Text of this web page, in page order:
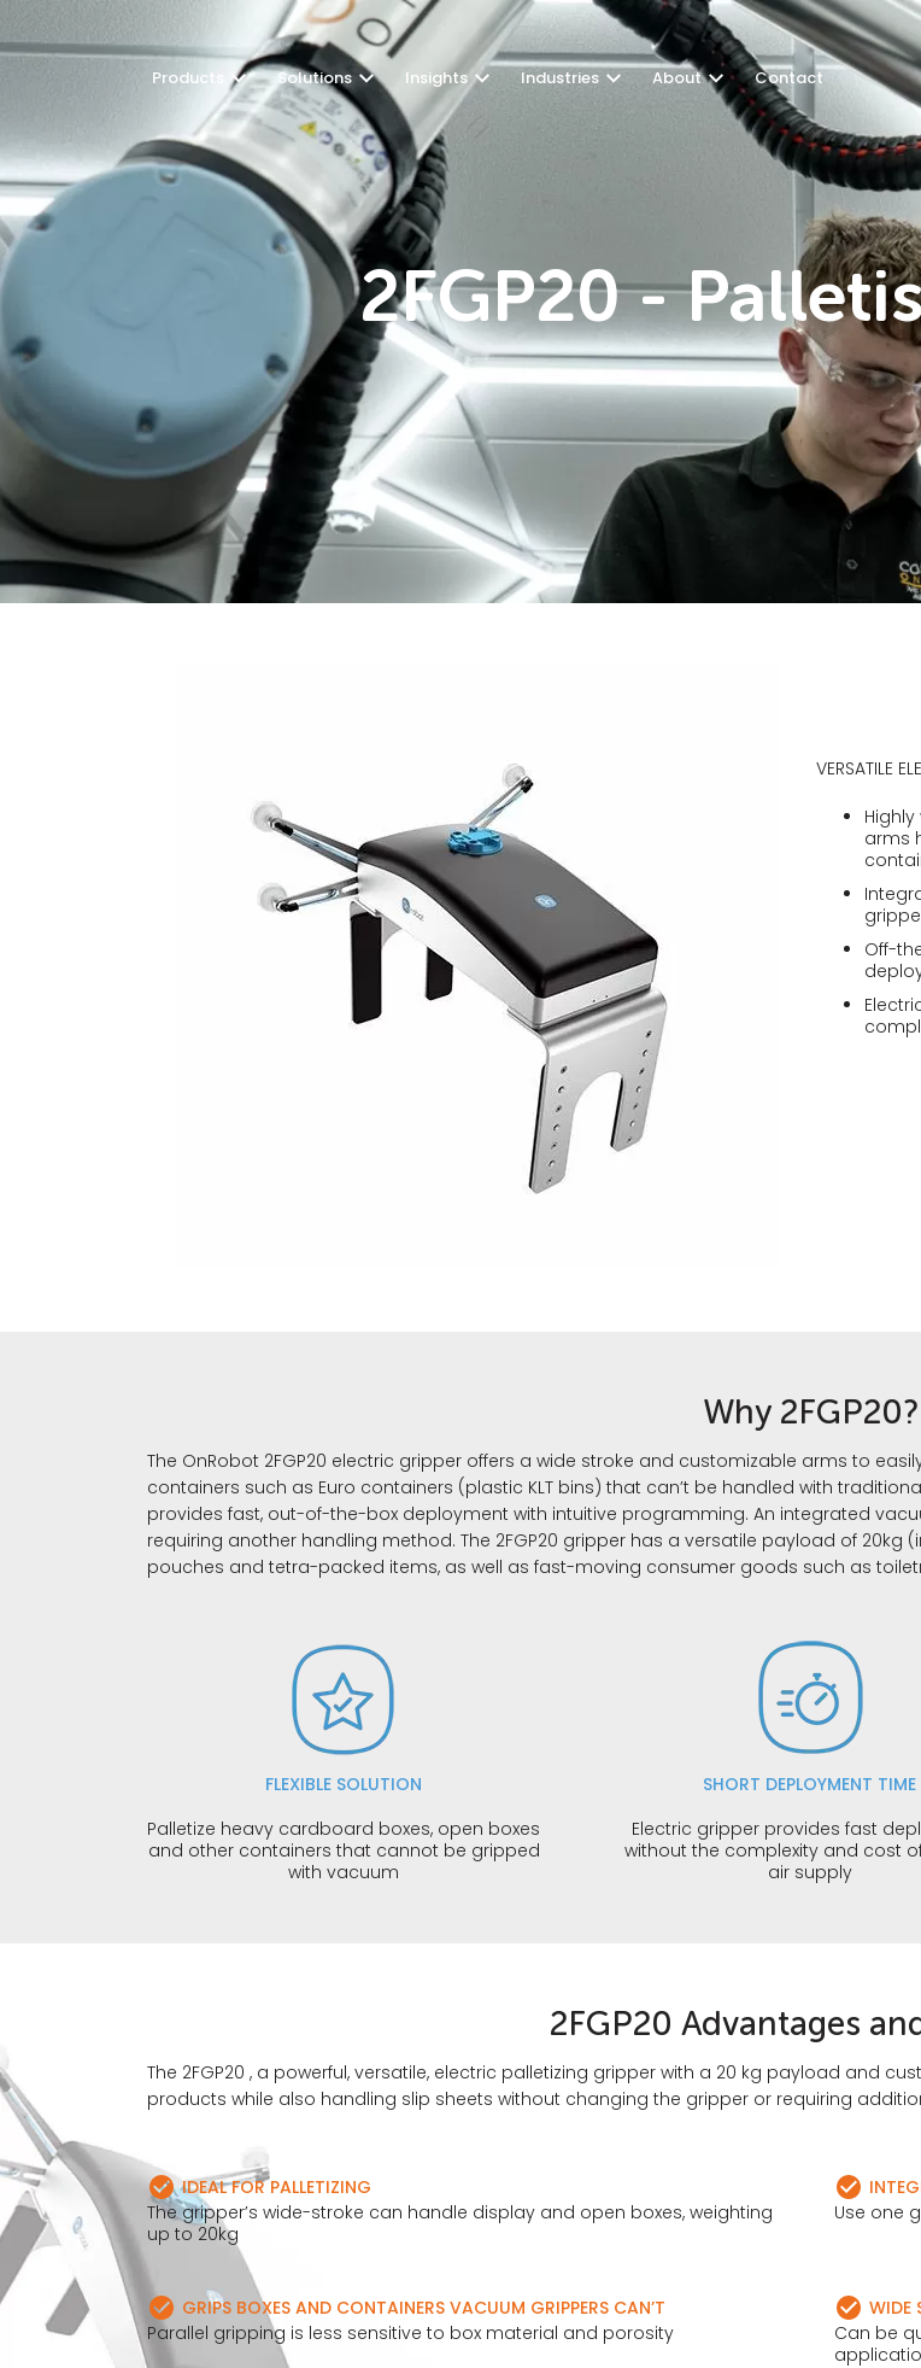
2FGP20 -
Products Solutions Insights Industries About Contact
VERSATILE
arms
Off-
Why 2FGP20?
The OnRobot 2FGP20 electric gripper offers a wide stroke and customizable arms to
containers such as Euro containers (plastic KLT bins) that can’t be handled with
provides fast, out-of-the-box deployment with intuitive programming. An integrated
requiring another handling method. The 2FGP20 gripper has a versatile payload of
pouches and tetra-packed items, as well as fast-moving consumer goods such as
FLEXIBLE SOLUTION
Palletize heavy cardboard boxes, open boxes
and other containers that cannot be gripped
with vacuum
SHORT DEPLOYMENT TIME
Electric gripper provides fast
without the complexity and cost
air supply
2FGP20 Advantages
The 2FGP20 , a powerful, versatile, electric palletizing gripper with a 20 kg payload and
products while also handling slip sheets without changing the gripper or requiring
IDEAL FOR PALLETIZING
The gripper’s wide-stroke can handle display and open boxes, weighting
up to 20kg
Use one
GRIPS BOXES AND CONTAINERS VACUUM GRIPPERS CAN’T
Parallel gripping is less sensitive to box material and porosity
WIDE
Can be